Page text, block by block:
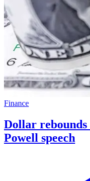
Finance
Dollar rebounds
Powell speech